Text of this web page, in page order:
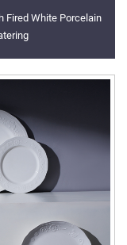
Fired White Porcelain